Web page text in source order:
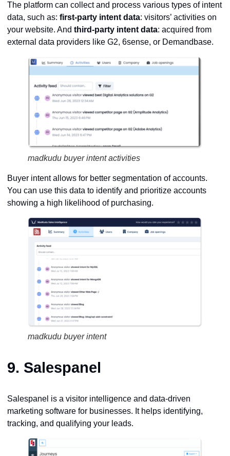
The platform can collect and process various types of intent
data, such as: first-party intent data: visitors’ activities on
your website. And third-party intent data: acquired from
external data providers like G2, 6sense, or Demandbase.
madkudu buyer intent activities
Buyer intent allows for better segmentation of accounts.
You can use this data to identify and prioritize accounts
showing a high likelihood of purchasing.
madkudu buyer intent
9. Salespanel
Salespanel is a visitor intelligence and data-driven
marketing software for businesses. It helps identifying,
tracking, and qualifying your leads.